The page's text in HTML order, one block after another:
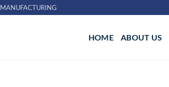
MANUFACTURING
HOME ABOUT US